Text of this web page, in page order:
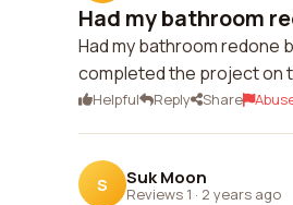
Had my bathroom
Had my bathroom redone
completed the project on
Helpful Reply Share
S Suk Moon
Reviews 1 · 2 years ago